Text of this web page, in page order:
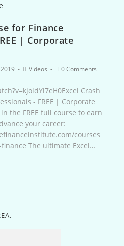
for Finance
| Corporate
Videos 0 Comments
Crash
- FREE | Corporate
the FREE full course to earn
your career:
courses
The ultimate Excel…